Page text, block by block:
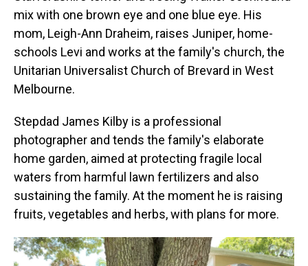
mix with one brown eye and one blue eye. His
mom, Leigh-Ann Draheim, raises Juniper, home-
schools Levi and works at the family's church, the
Unitarian Universalist Church of Brevard in West
Melbourne.
Stepdad James Kilby is a professional
photographer and tends the family's elaborate
home garden, aimed at protecting fragile local
waters from harmful lawn fertilizers and also
sustaining the family. At the moment he is raising
fruits, vegetables and herbs, with plans for more.